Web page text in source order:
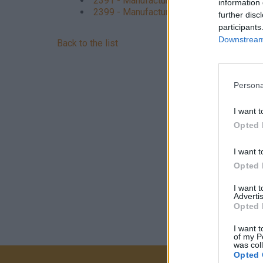
information
further
I want
Opted
I want
Opted
I want
Opted
I want
of my
was
Opted
2399 - Manufacture of other non-metallic
Back to the list